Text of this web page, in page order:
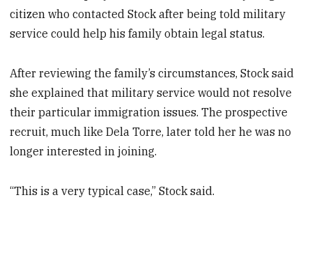
citizen who contacted Stock after being told military
service could help his family obtain legal status.
After reviewing the family’s circumstances, Stock said
she explained that military service would not resolve
their particular immigration issues. The prospective
recruit, much like Dela Torre, later told her he was no
longer interested in joining.
“This is a very typical case,” Stock said.